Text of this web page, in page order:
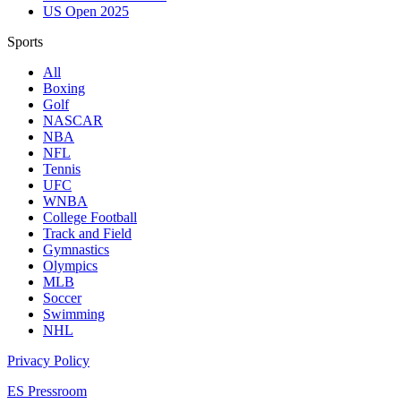
US Open 2025
Sports
All
Boxing
Golf
NASCAR
NBA
NFL
Tennis
UFC
WNBA
College Football
Track and Field
Gymnastics
Olympics
MLB
Soccer
Swimming
NHL
Privacy Policy
ES Pressroom